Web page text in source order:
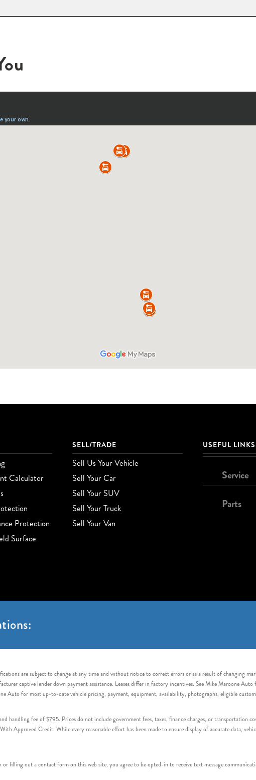
Calculator
Protection
Surface
SELL/TRADE
Sell Us Your Vehicle
Sell Your Car
Sell Your SUV
Sell Your Truck
Sell Your Van
USEFUL LINKS
Service
Parts
are subject to change at any time and without notice to correct errors or as a result of changing
captive lender down payment assistance. Leases differ in factory incentives. See Mike Maroone
Auto for most up-to-date vehicle pricing, payment, equipment, availability, photographs, eligible
handling fee of $795. Prices do not include government fees, taxes, finance charges, or transportation
Approved Credit. While every reasonable effort has been made to ensure display of accurate data,
filling out a contact form on this web site, you agree to be opted-in to receive text message